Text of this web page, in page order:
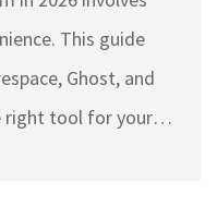
This guide
Ghost, and
right tool for your